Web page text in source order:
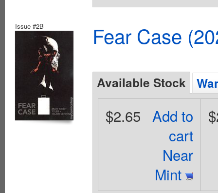
Issue #2B Fear Case
Available Stock
Add to
cart
Near
Mint
$2.65